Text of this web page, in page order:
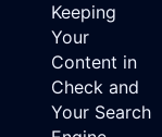
Keeping
Your
Content in
Check and
Your Search